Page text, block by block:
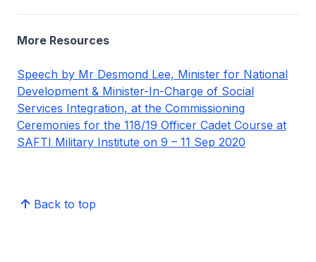
More Resources
Speech by Mr Desmond Lee, Minister for National
Development & Minister-In-Charge of Social
Services Integration, at the Commissioning
Ceremonies for the 118/19 Officer Cadet Course at
SAFTI Military Institute on 9 – 11 Sep 2020
Back to top